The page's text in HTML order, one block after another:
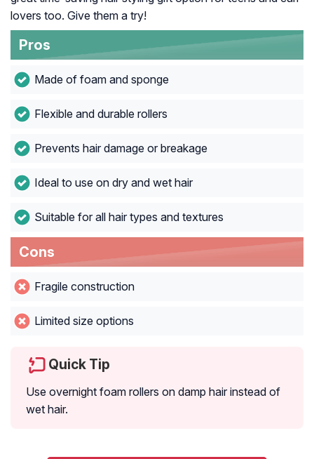
lovers too. Give them a try!
Pros
Made of foam and sponge
Flexible and durable rollers
Prevents hair damage or breakage
Ideal to use on dry and wet hair
Suitable for all hair types and textures
Cons
Fragile construction
Limited size options
Quick Tip
Use overnight foam rollers on damp hair instead of
wet hair.